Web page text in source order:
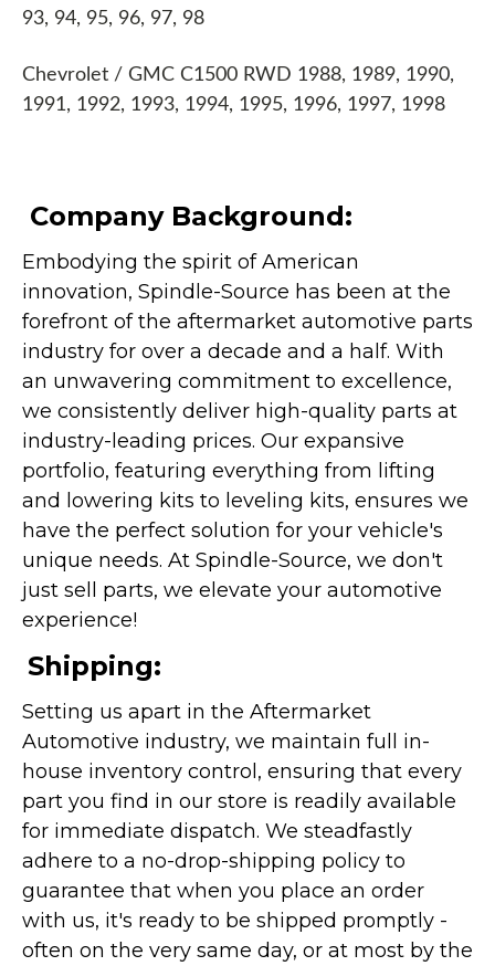
93, 94, 95, 96, 97, 98
Chevrolet / GMC C1500 RWD 1988, 1989, 1990,
1991, 1992, 1993, 1994, 1995, 1996, 1997, 1998
Company Background:
Embodying the spirit of American
innovation, Spindle-Source has been at the
forefront of the aftermarket automotive parts
industry for over a decade and a half. With
an unwavering commitment to excellence,
we consistently deliver high-quality parts at
industry-leading prices. Our expansive
portfolio, featuring everything from lifting
and lowering kits to leveling kits, ensures we
have the perfect solution for your vehicle's
unique needs. At Spindle-Source, we don't
just sell parts, we elevate your automotive
experience!
Shipping:
Setting us apart in the Aftermarket
Automotive industry, we maintain full in-
house inventory control, ensuring that every
part you find in our store is readily available
for immediate dispatch. We steadfastly
adhere to a no-drop-shipping policy to
guarantee that when you place an order
with us, it's ready to be shipped promptly -
often on the very same day, or at most by the